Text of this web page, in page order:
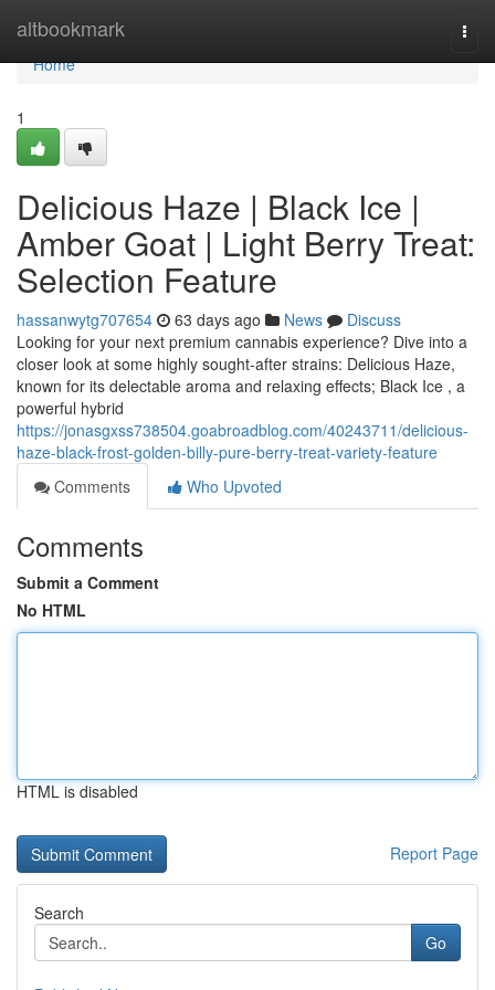
altbookmark
Home
Home
1
Delicious Haze | Black Ice |
Amber Goat | Light Berry Treat:
Selection Feature
hassanwytg707654 63 days ago News
Discuss
Looking for your next premium cannabis experience? Dive into a
closer look at some highly sought-after strains: Delicious Haze,
known for its delectable aroma and relaxing effects; Black Ice , a
powerful hybrid
https://jonasgxss738504.goabroadblog.com/40243711/delicious-
haze-black-frost-golden-billy-pure-berry-treat-variety-feature
Comments
Who Upvoted
Comments
Submit a Comment
No HTML
HTML is disabled
Report Page
Search
Go